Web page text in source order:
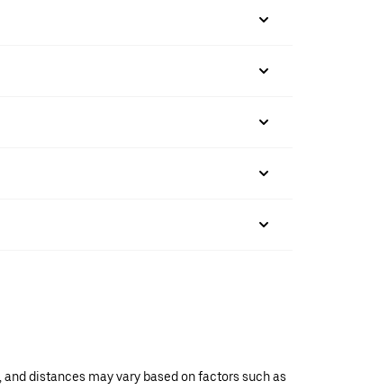
distances may vary based on factors such as